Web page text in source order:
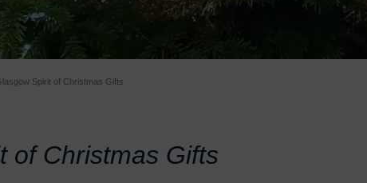
Spirit of Christmas Gifts
of Christmas Gifts